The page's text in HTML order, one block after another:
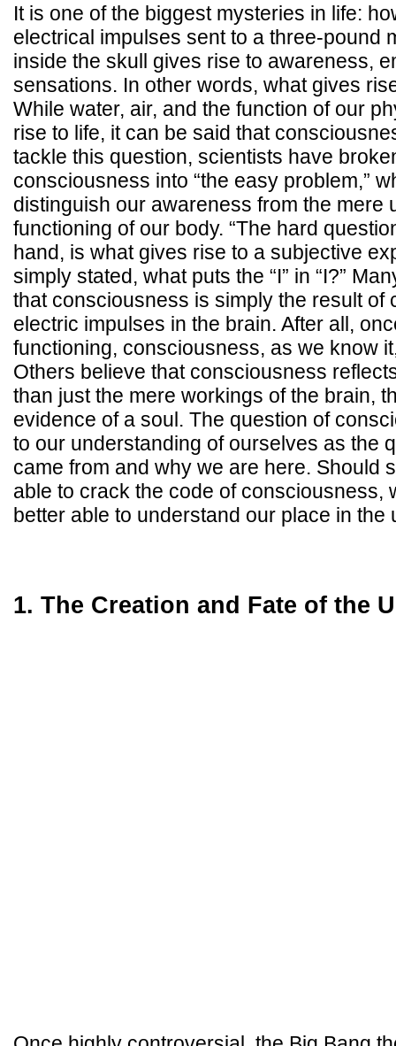
It is one of the biggest mysteries in life:
electrical impulses sent to a three-pound
inside the skull gives rise to awareness,
sensations. In other words, what gives
While water, air, and the function of our
rise to life, it can be said that
tackle this question, scientists have
consciousness into “the easy problem,”
distinguish our awareness from the mere
functioning of our body. “The hard
hand, is what gives rise to a subjective
simply stated, what puts the “I” in “I?”
that consciousness is simply the result of
electric impulses in the brain. After all,
functioning, consciousness, as we know
Others believe that consciousness
than just the mere workings of the brain,
evidence of a soul. The question of
to our understanding of ourselves as the
came from and why we are here. Should
able to crack the code of consciousness,
better able to understand our place in the
1. The Creation and Fate of the